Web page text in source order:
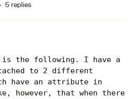
5 replies
is the following. I have a
to 2 different
have an attribute in
however, that when there